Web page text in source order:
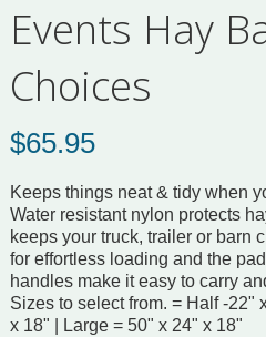
Events Hay
Choices
$65.95
Keeps things neat & tidy when
Water resistant nylon protects
keeps your truck, trailer or barn
for effortless loading and the
handles make it easy to carry
Sizes to select from. = Half -22"
x 18" | Large = 50" x 24" x 18"